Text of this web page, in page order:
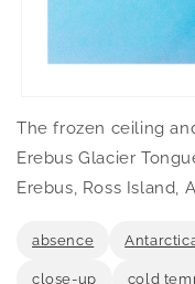
media
1
in
The frozen ceiling
Erebus Glacier
Erebus, Ross Island,
absence
close-up cold